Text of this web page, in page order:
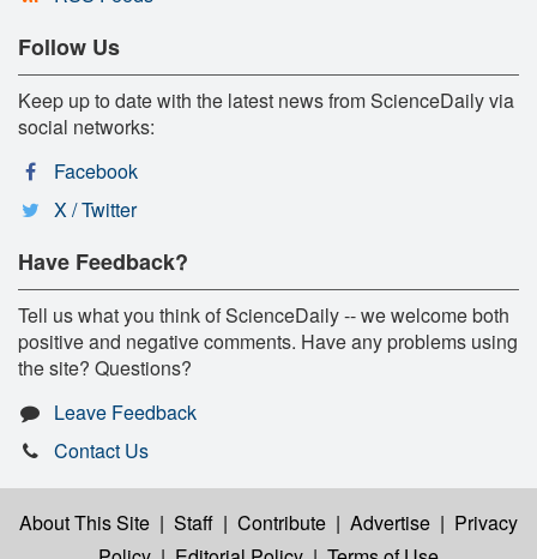
Follow Us
Keep up to date with the latest news from ScienceDaily via
social networks:
Facebook
X / Twitter
Have Feedback?
Tell us what you think of ScienceDaily -- we welcome both
positive and negative comments. Have any problems using
the site? Questions?
Leave Feedback
Contact Us
About This Site | Staff | Contribute | Advertise | Privacy